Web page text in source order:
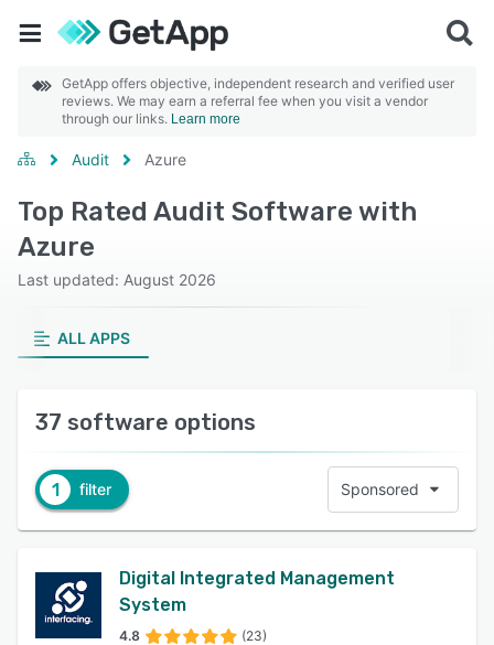
GetApp offers objective, independent research and verified user
reviews. We may earn a referral fee when you visit a vendor
through our links. Learn more
Audit Azure
Top Rated Audit Software with
Azure
Last updated: August 2026
ALL APPS
37 software options
1 filter Sponsored
Digital Integrated Management
System
4.8 (23)